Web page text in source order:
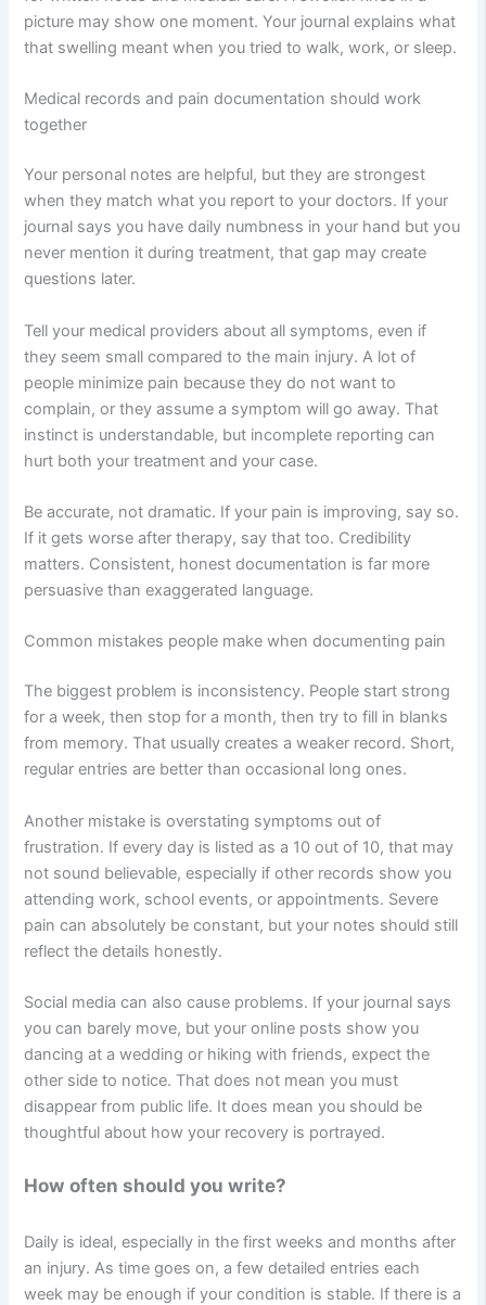
picture may show one moment. Your journal explains what
that swelling meant when you tried to walk, work, or sleep.
Medical records and pain documentation should work
together
Your personal notes are helpful, but they are strongest
when they match what you report to your doctors. If your
journal says you have daily numbness in your hand but you
never mention it during treatment, that gap may create
questions later.
Tell your medical providers about all symptoms, even if
they seem small compared to the main injury. A lot of
people minimize pain because they do not want to
complain, or they assume a symptom will go away. That
instinct is understandable, but incomplete reporting can
hurt both your treatment and your case.
Be accurate, not dramatic. If your pain is improving, say so.
If it gets worse after therapy, say that too. Credibility
matters. Consistent, honest documentation is far more
persuasive than exaggerated language.
Common mistakes people make when documenting pain
The biggest problem is inconsistency. People start strong
for a week, then stop for a month, then try to fill in blanks
from memory. That usually creates a weaker record. Short,
regular entries are better than occasional long ones.
Another mistake is overstating symptoms out of
frustration. If every day is listed as a 10 out of 10, that may
not sound believable, especially if other records show you
attending work, school events, or appointments. Severe
pain can absolutely be constant, but your notes should still
reflect the details honestly.
Social media can also cause problems. If your journal says
you can barely move, but your online posts show you
dancing at a wedding or hiking with friends, expect the
other side to notice. That does not mean you must
disappear from public life. It does mean you should be
thoughtful about how your recovery is portrayed.
How often should you write?
Daily is ideal, especially in the first weeks and months after
an injury. As time goes on, a few detailed entries each
week may be enough if your condition is stable. If there is a